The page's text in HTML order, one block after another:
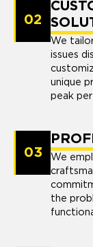
02
We
issues
unique
peak
03
We
the